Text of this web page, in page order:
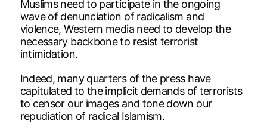
Muslims need to participate in the ongoing
wave of denunciation of radicalism and
violence, Western media need to develop the
necessary backbone to resist terrorist
intimidation.
Indeed, many quarters of the press have
capitulated to the implicit demands of terrorists
to censor our images and tone down our
repudiation of radical Islamism.